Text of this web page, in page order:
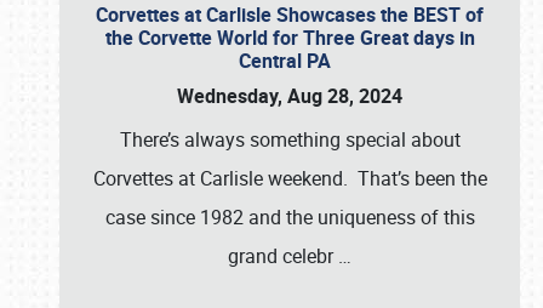
Corvettes at Carlisle Showcases the BEST of
the Corvette World for Three Great days in
Central PA
Wednesday, Aug 28, 2024
There’s always something special about
Corvettes at Carlisle weekend. That’s been the
case since 1982 and the uniqueness of this
grand celebr…